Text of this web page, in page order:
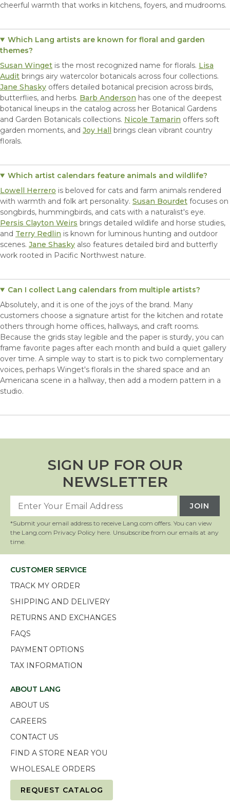
cheerful warmth that works in kitchens, foyers, and mudrooms.
Which Lang artists are known for floral and garden
themes?
Susan Winget is the most recognized name for florals. Lisa
Audit brings airy watercolor botanicals across four collections.
Jane Shasky offers detailed botanical precision across birds,
butterflies, and herbs. Barb Anderson has one of the deepest
botanical lineups in the catalog across her Botanical Gardens
and Garden Botanicals collections. Nicole Tamarin offers soft
garden moments, and Joy Hall brings clean vibrant country
florals.
Which artist calendars feature animals and wildlife?
Lowell Herrero is beloved for cats and farm animals rendered
with warmth and folk art personality. Susan Bourdet focuses on
songbirds, hummingbirds, and cats with a naturalist's eye.
Persis Clayton Weirs brings detailed wildlife and horse studies,
and Terry Redlin is known for luminous hunting and outdoor
scenes. Jane Shasky also features detailed bird and butterfly
work rooted in Pacific Northwest nature.
Can I collect Lang calendars from multiple artists?
Absolutely, and it is one of the joys of the brand. Many
customers choose a signature artist for the kitchen and rotate
others through home offices, hallways, and craft rooms.
Because the grids stay legible and the paper is sturdy, you can
frame favorite pages after each month and build a quiet gallery
over time. A simple way to start is to pick two complementary
voices, perhaps Winget's florals in the shared space and an
Americana scene in a hallway, then add a modern pattern in a
studio.
SIGN UP FOR OUR
NEWSLETTER
*Submit your email address to receive Lang.com offers. You can view
the Lang.com Privacy Policy here. Unsubscribe from our emails at any
time.
CUSTOMER SERVICE
TRACK MY ORDER
SHIPPING AND DELIVERY
RETURNS AND EXCHANGES
FAQS
PAYMENT OPTIONS
TAX INFORMATION
ABOUT LANG
ABOUT US
CAREERS
CONTACT US
FIND A STORE NEAR YOU
WHOLESALE ORDERS
REQUEST CATALOG